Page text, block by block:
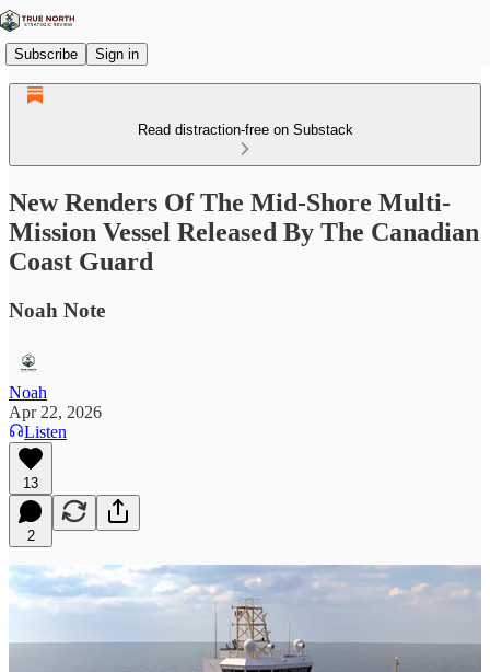
Subscribe Sign in
Read distraction-free on Substack
New Renders Of The Mid-Shore Multi-
Mission Vessel Released By The Canadian
Coast Guard
Noah Note
Noah
Apr 22, 2026
Listen
13
2